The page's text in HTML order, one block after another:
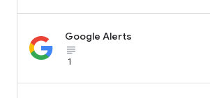
Google Alerts
subject_black
1